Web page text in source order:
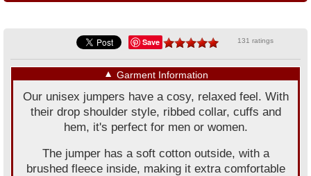
Save 131 ratings
▼ Garment Information
Our unisex jumpers have a cosy, relaxed feel. With
their drop shoulder style, ribbed collar, cuffs and
hem, it's perfect for men or women.
The jumper has a soft cotton outside, with a
brushed fleece inside, making it extra comfortable